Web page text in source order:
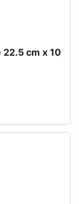
22.5 cm x 10